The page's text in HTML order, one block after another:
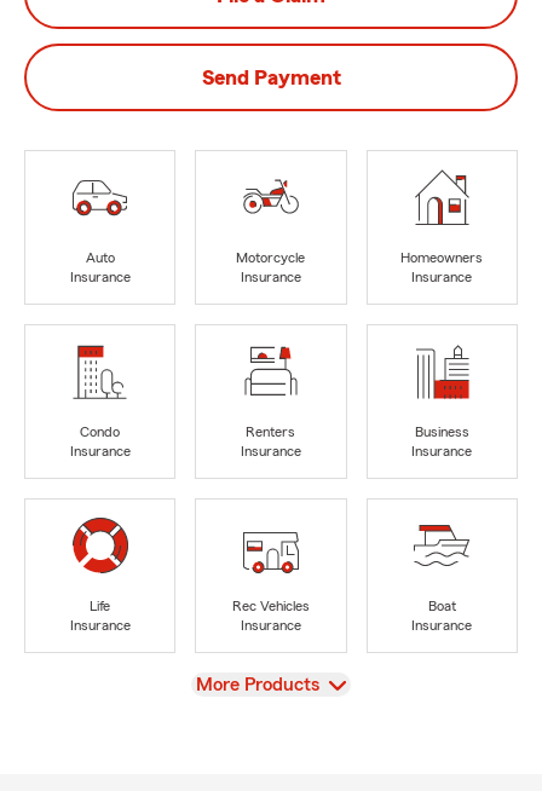
Send Payment
Auto
Insurance
Motorcycle
Insurance
Homeowners
Insurance
Condo
Insurance
Renters
Insurance
Business
Insurance
Life
Insurance
Rec Vehicles
Insurance
Boat
Insurance
View
More Products